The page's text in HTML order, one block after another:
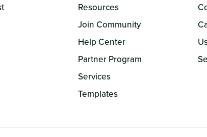
Resources
Join Community
Help Center
Partner Program
Services
Templates